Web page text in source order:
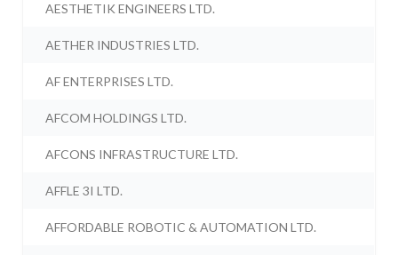
AESTHETIK ENGINEERS LTD.
AETHER INDUSTRIES LTD.
AF ENTERPRISES LTD.
AFCOM HOLDINGS LTD.
AFCONS INFRASTRUCTURE LTD.
AFFLE 3I LTD.
AFFORDABLE ROBOTIC & AUTOMATION LTD.